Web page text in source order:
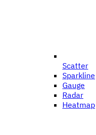
Scatter
Sparkline
Gauge
Radar
Heatmap